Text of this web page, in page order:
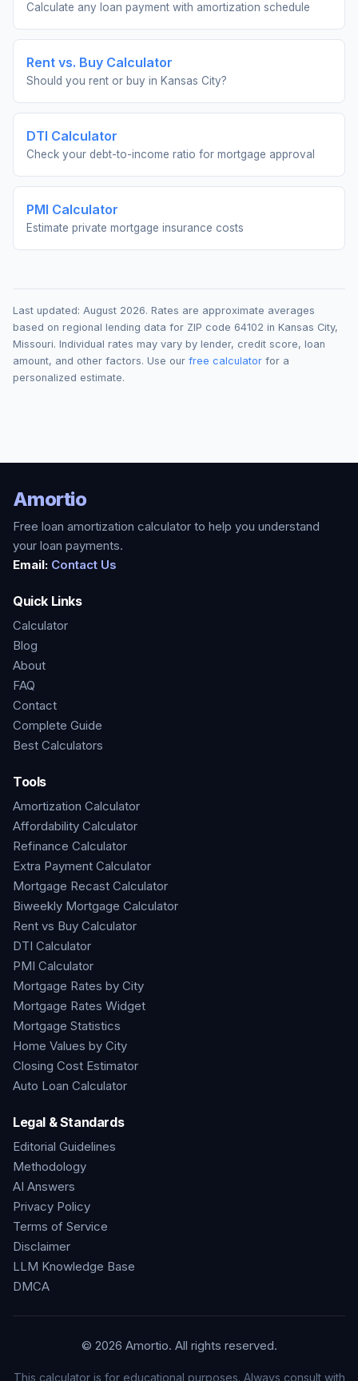
Calculate any loan payment with amortization schedule
Rent vs. Buy Calculator
Should you rent or buy in Kansas City?
DTI Calculator
Check your debt-to-income ratio for mortgage approval
PMI Calculator
Estimate private mortgage insurance costs
Last updated: August 2026. Rates are approximate averages
based on regional lending data for ZIP code 64102 in Kansas City,
Missouri. Individual rates may vary by lender, credit score, loan
amount, and other factors. Use our free calculator for a
personalized estimate.
Amortio
Free loan amortization calculator to help you understand
your loan payments.
Email: Contact Us
Quick Links
Calculator
Blog
About
FAQ
Contact
Complete Guide
Best Calculators
Tools
Amortization Calculator
Affordability Calculator
Refinance Calculator
Extra Payment Calculator
Mortgage Recast Calculator
Biweekly Mortgage Calculator
Rent vs Buy Calculator
DTI Calculator
PMI Calculator
Mortgage Rates by City
Mortgage Rates Widget
Mortgage Statistics
Home Values by City
Closing Cost Estimator
Auto Loan Calculator
Legal & Standards
Editorial Guidelines
Methodology
AI Answers
Privacy Policy
Terms of Service
Disclaimer
LLM Knowledge Base
DMCA
© 2026 Amortio. All rights reserved.
This calculator is for educational purposes. Always consult with